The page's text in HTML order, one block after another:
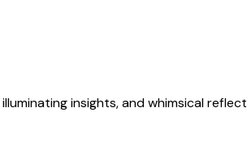
insights, and whimsical